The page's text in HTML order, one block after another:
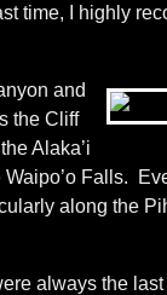
time, I highly
and
the Cliff
Alaka’i
Falls.
along the
always the